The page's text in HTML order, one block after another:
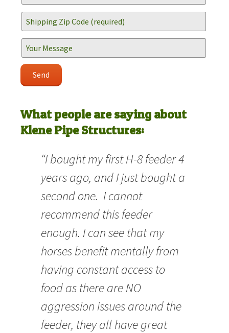
What people are saying about
Klene Pipe Structures:
“I bought my first H-8 feeder 4
years ago, and I just bought a
second one. I cannot
recommend this feeder
enough. I can see that my
horses benefit mentally from
having constant access to
food as there are NO
aggression issues around the
feeder, they all have great